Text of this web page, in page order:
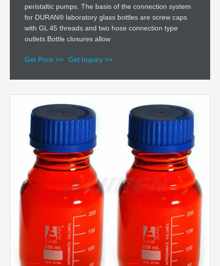
peristaltic pumps. The basis of the connection system
for DURAN® laboratory glass bottles are screw caps
with GL 45 threads and two hose connection type
outlets.Bottle closures allow
Get Price >> Get Inquiry >>